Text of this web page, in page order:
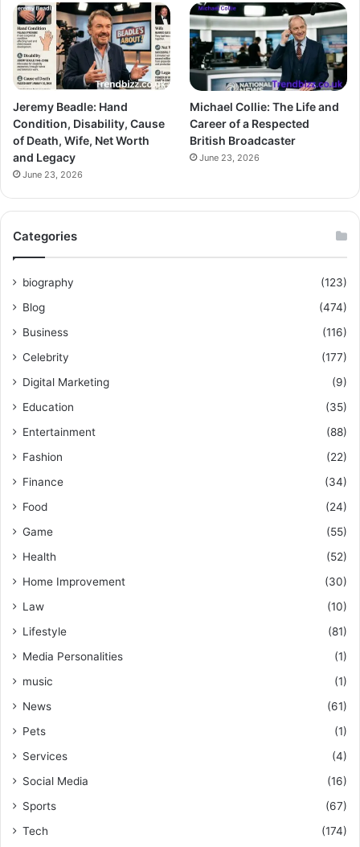
Jeremy Beadle: Hand
Condition, Disability, Cause
of Death, Wife, Net Worth
and Legacy
June 23, 2026
Michael Collie: The Life and
Career of a Respected
British Broadcaster
June 23, 2026
Categories
biography
(123)
Blog
(474)
Business
(116)
Celebrity
(177)
Digital Marketing
(9)
Education
(35)
Entertainment
(88)
Fashion
(22)
Finance
(34)
Food
(24)
Game
(55)
Health
(52)
Home Improvement
(30)
Law
(10)
Lifestyle
(81)
Media Personalities
(1)
music
(1)
News
(61)
Pets
(1)
Services
(4)
Social Media
(16)
Sports
(67)
Tech
(174)